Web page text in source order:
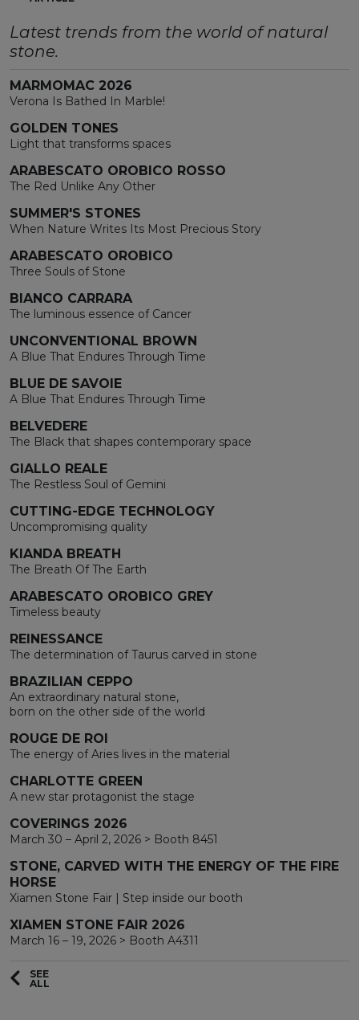
Latest trends from the world of natural
stone.
MARMOMAC 2026
Verona Is Bathed In Marble!
GOLDEN TONES
Light that transforms spaces
ARABESCATO OROBICO ROSSO
The Red Unlike Any Other
SUMMER'S STONES
When Nature Writes Its Most Precious Story
ARABESCATO OROBICO
Three Souls of Stone
BIANCO CARRARA
The luminous essence of Cancer
UNCONVENTIONAL BROWN
A Blue That Endures Through Time
BLUE DE SAVOIE
A Blue That Endures Through Time
BELVEDERE
The Black that shapes contemporary space
GIALLO REALE
The Restless Soul of Gemini
CUTTING-EDGE TECHNOLOGY
Uncompromising quality
KIANDA BREATH
The Breath Of The Earth
ARABESCATO OROBICO GREY
Timeless beauty
REINESSANCE
The determination of Taurus carved in stone
BRAZILIAN CEPPO
An extraordinary natural stone,
born on the other side of the world
ROUGE DE ROI
The energy of Aries lives in the material
CHARLOTTE GREEN
A new star protagonist the stage
COVERINGS 2026
March 30 – April 2, 2026 > Booth 8451
STONE, CARVED WITH THE ENERGY OF THE FIRE
HORSE
Xiamen Stone Fair | Step inside our booth
XIAMEN STONE FAIR 2026
March 16 – 19, 2026 > Booth A4311
SEE
ALL